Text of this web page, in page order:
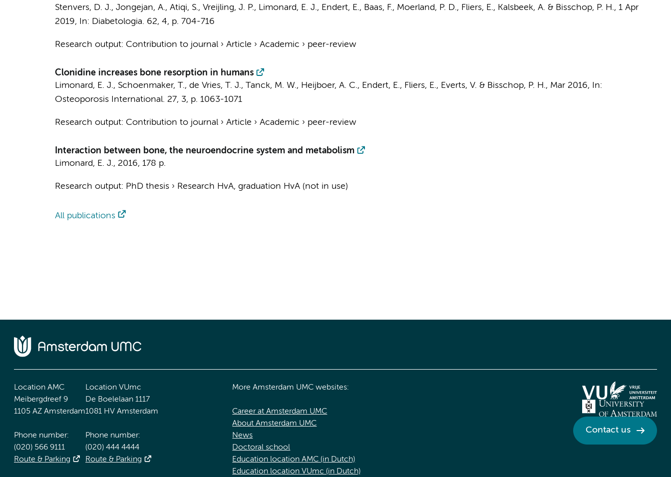
Stenvers, D. J., Jongejan, A., Atiqi, S., Vreijling, J. P., Limonard, E. J., Endert, E., Baas, F., Moerland, P. D., Fliers, E., Kalsbeek, A. & Bisschop, P. H., 1 Apr
2019, In: Diabetologia. 62, 4, p. 704-716
Research output: Contribution to journal› Article › Academic › peer-review
Clonidine increases bone resorption in humans
Limonard, E. J., Schoenmaker, T., de Vries, T. J., Tanck, M. W., Heijboer, A. C., Endert, E., Fliers, E., Everts, V. & Bisschop, P. H., Mar 2016,
In:
Osteoporosis International. 27, 3, p. 1063-1071
Research output: Contribution to journal› Article › Academic › peer-review
Interaction between bone, the neuroendocrine system and metabolism
Limonard, E. J., 2016, 178 p.
Research output: PhD thesis› Research HvA, graduation HvA (not in use)
All publications
Location AMC
Meibergdreef 9
1105 AZ Amsterdam
Phone number:
(020) 566 9111
Route & Parking
Location VUmc
De Boelelaan 1117
1081 HV Amsterdam
Phone number:
(020) 444 4444
Route & Parking
More Amsterdam UMC websites:
Career at Amsterdam UMC
About Amsterdam UMC
News
Doctoral school
Education location AMC (in Dutch)
Education location VUmc (in Dutch)
Contact us